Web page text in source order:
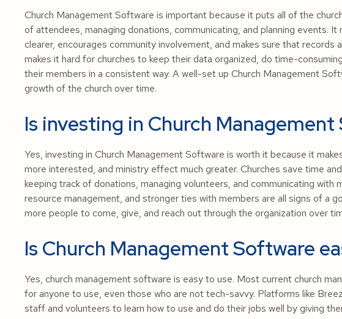
Church Management Software is important because it puts all of the
of attendees, managing donations, communicating, and planning events. It
clearer, encourages community involvement, and makes sure that records
makes it hard for churches to keep their data organized, do time-
their members in a consistent way. A well-set up Church Management
growth of the church over time.
Is investing in Church
Yes, investing in Church Management Software is worth it because it
more interested, and ministry effect much greater. Churches save time
keeping track of donations, managing volunteers, and communicating
resource management, and stronger ties with members are all signs of a
more people to come, give, and reach out through the organization over
Is Church Management Software
Yes, church management software is easy to use. Most current church
for anyone to use, even those who are not tech-savvy. Platforms like
staff and volunteers to learn how to use and do their jobs well by giving